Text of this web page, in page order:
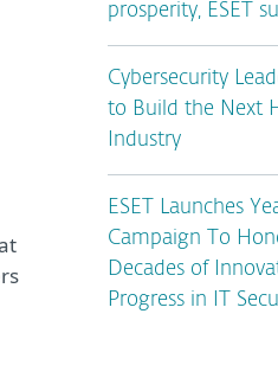
prosperity, ESET
Cybersecurity
to Build the Next
Industry
ESET Launches
Campaign To
Decades of
Progress in IT